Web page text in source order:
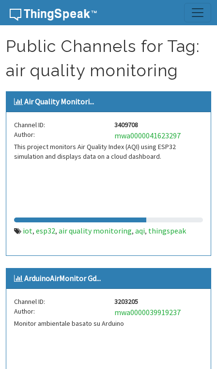
Skip to content
Public Channels for Tag:
air quality monitoring
Air Quality Monitori...
Channel ID:
3409708
Author:
mwa0000041623297
This project monitors Air Quality Index (AQI) using ESP32
simulation and displays data on a cloud dashboard.
iot, esp32, air quality monitoring, aqi, thingspeak
ArduinoAirMonitor Gd...
Channel ID:
3203205
Author:
mwa0000039919237
Monitor ambientale basato su Arduino